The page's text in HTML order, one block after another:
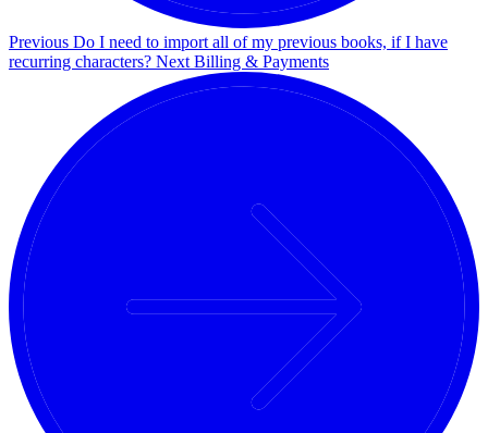
Previous Do I need to import all of my previous books, if I have
recurring characters? Next Billing & Payments